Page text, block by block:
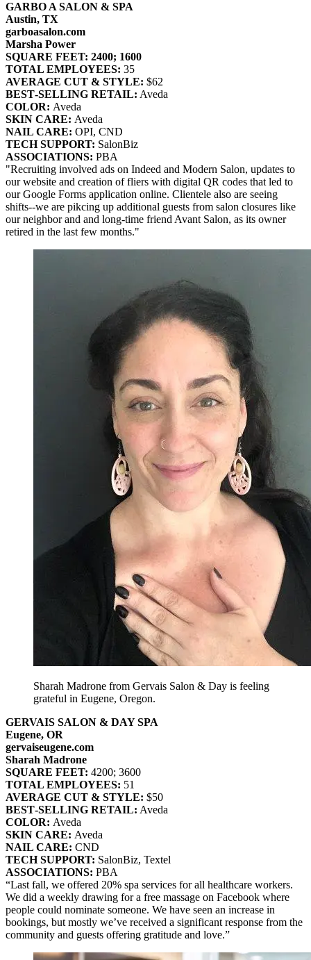
GARBO A SALON & SPA
Austin, TX
garboasalon.com
Marsha Power
SQUARE FEET: 2400; 1600
TOTAL EMPLOYEES: 35
AVERAGE CUT & STYLE: $62
BEST‐SELLING RETAIL: Aveda
COLOR: Aveda
SKIN CARE: Aveda
NAIL CARE: OPI, CND
TECH SUPPORT: SalonBiz
ASSOCIATIONS: PBA
"Recruiting involved ads on Indeed and Modern Salon, updates to
our website and creation of fliers with digital QR codes that led to
our Google Forms application online. Clientele also are seeing
shifts--we are pikcing up additional guests from salon closures like
our neighbor and and long-time friend Avant Salon, as its owner
retired in the last few months."
Sharah Madrone from Gervais Salon & Day is feeling
grateful in Eugene, Oregon.
GERVAIS SALON & DAY SPA
Eugene, OR
gervaiseugene.com
Sharah Madrone
SQUARE FEET: 4200; 3600
TOTAL EMPLOYEES: 51
AVERAGE CUT & STYLE: $50
BEST‐SELLING RETAIL: Aveda
COLOR: Aveda
SKIN CARE: Aveda
NAIL CARE: CND
TECH SUPPORT: SalonBiz, Textel
ASSOCIATIONS: PBA
“Last fall, we offered 20% spa services for all healthcare workers.
We did a weekly drawing for a free massage on Facebook where
people could nominate someone. We have seen an increase in
bookings, but mostly we’ve received a significant response from the
community and guests offering gratitude and love.”